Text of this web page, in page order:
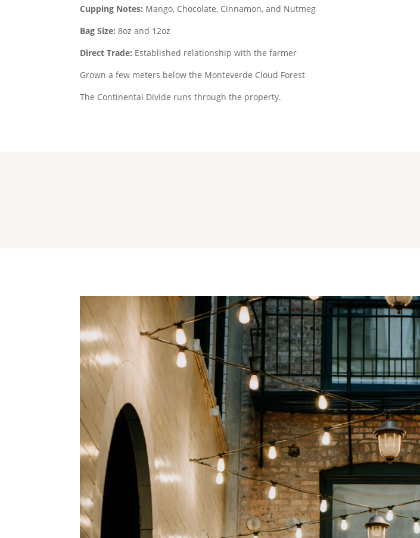
Cupping Notes: Mango, Chocolate, Cinnamon, and Nutmeg
Bag Size:8oz and 12oz
Direct Trade: Established relationship with the farmer
Grown a few meters below the Monteverde Cloud Forest
The Continental Divide runs through the property.